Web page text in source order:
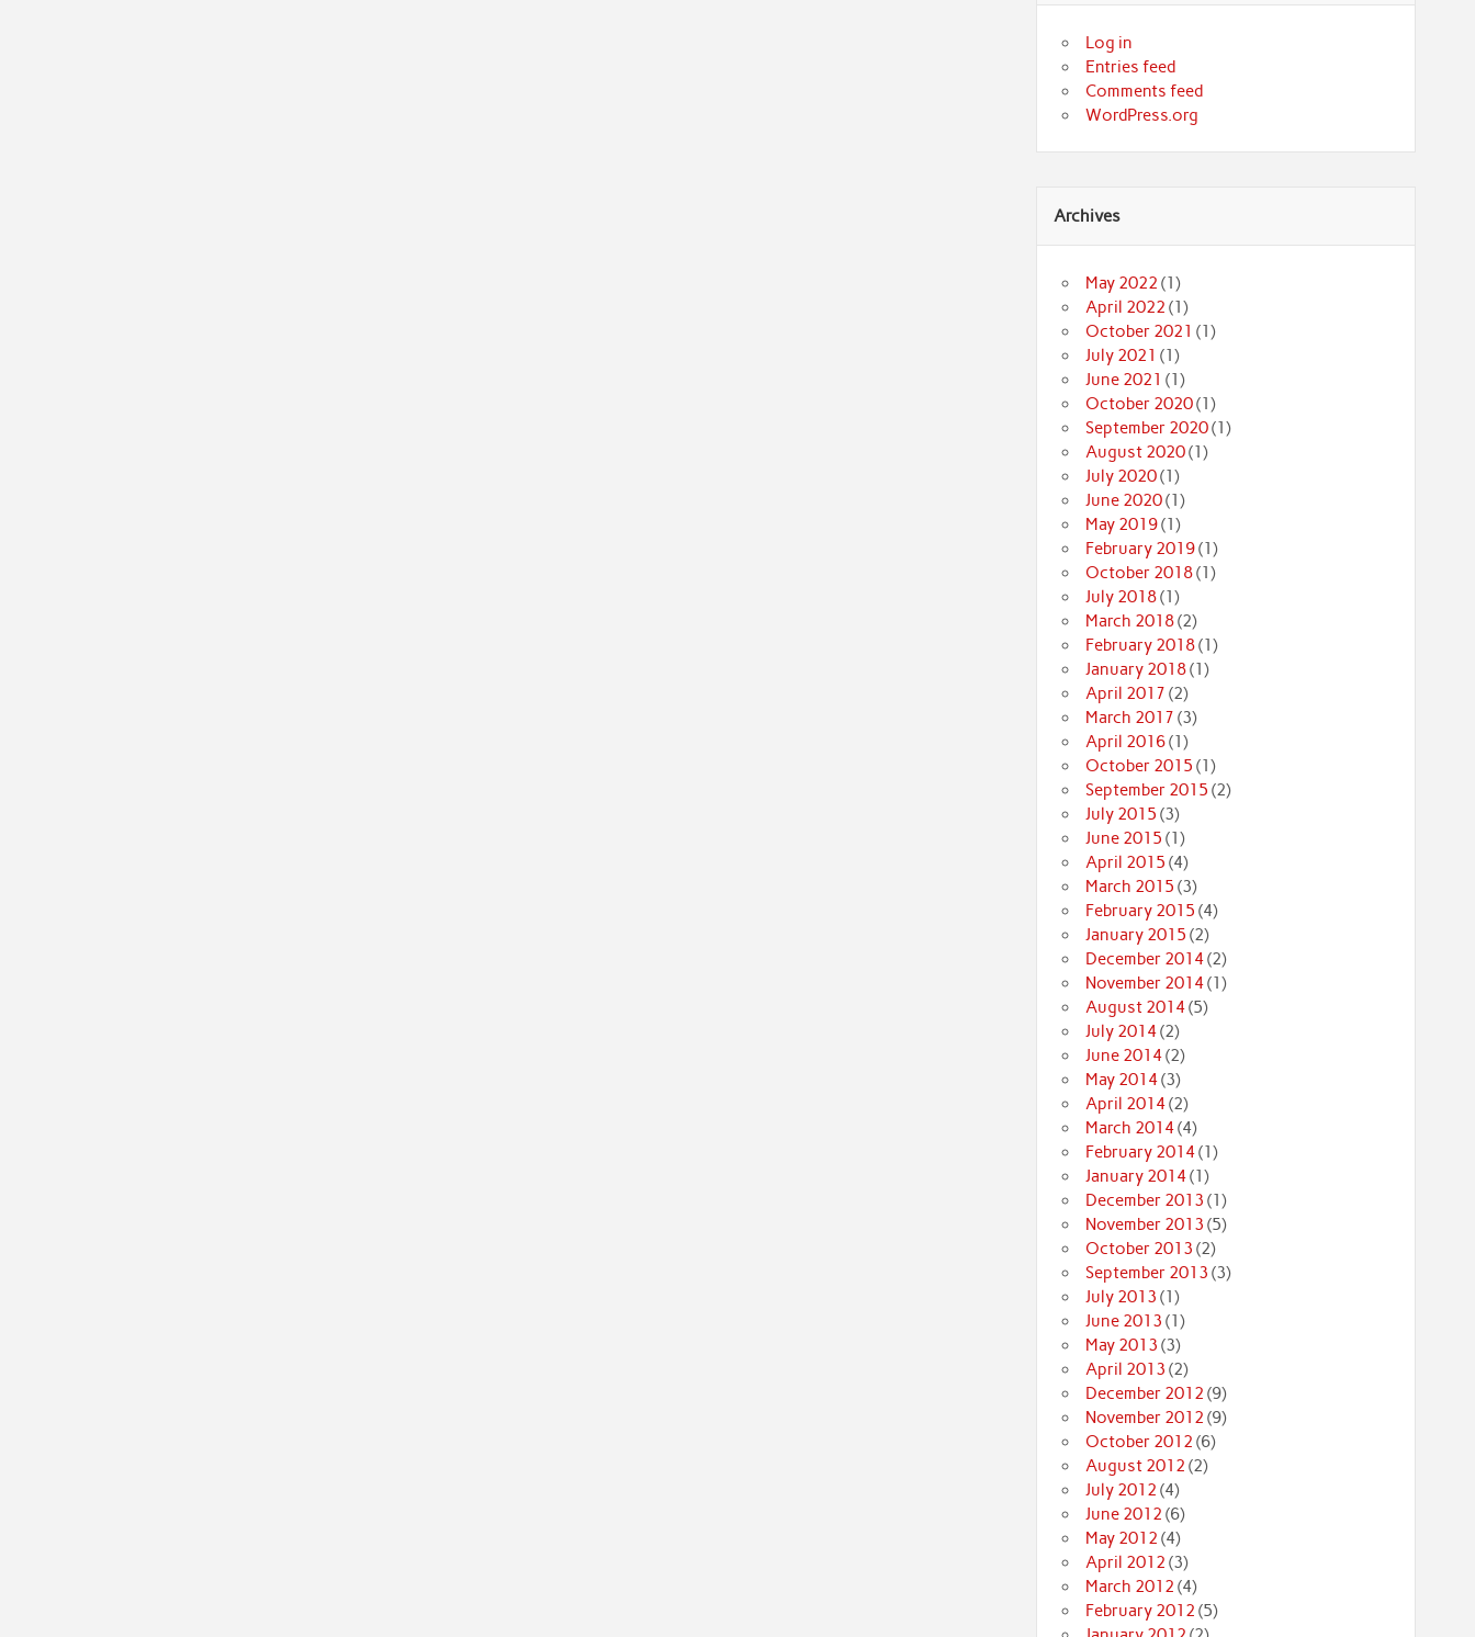
Log in
Entries feed
Comments feed
WordPress.org
Archives
May 2022 (1)
April 2022 (1)
October 2021 (1)
July 2021 (1)
June 2021 (1)
October 2020(1)
September 2020(1)
August 2020(1)
July 2020(1)
June 2020(1)
May 2019(1)
February 2019(1)
October 2018(1)
July 2018(1)
March 2018(2)
February 2018(1)
January 2018(1)
April 2017 (2)
March 2017 (3)
April 2016(1)
October 2015 (1)
September 2015 (2)
July 2015 (3)
June 2015 (1)
April 2015 (4)
March 2015 (3)
February 2015 (4)
January 2015 (2)
December 2014(2)
November 2014(1)
August 2014(5)
July 2014(2)
June 2014(2)
May 2014(3)
April 2014(2)
March 2014(4)
February 2014(1)
January 2014(1)
December 2013 (1)
November 2013 (5)
October 2013 (2)
September 2013 (3)
July 2013 (1)
June 2013 (1)
May 2013 (3)
April 2013 (2)
December 2012 (9)
November 2012 (9)
October 2012 (6)
August 2012 (2)
July 2012 (4)
June 2012 (6)
May 2012 (4)
April 2012 (3)
March 2012 (4)
February 2012 (5)